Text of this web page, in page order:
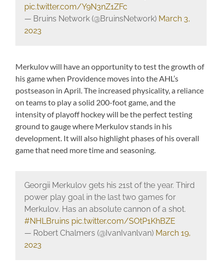
pic.twitter.com/Y9N3nZ1ZFc
— Bruins Network (@BruinsNetwork) March 3,
2023
Merkulov will have an opportunity to test the growth of
his game when Providence moves into the AHL’s
postseason in April. The increased physicality, a reliance
on teams to play a solid 200-foot game, and the
intensity of playoff hockey will be the perfect testing
ground to gauge where Merkulov stands in his
development. It will also highlight phases of his overall
game that need more time and seasoning.
Georgii Merkulov gets his 21st of the year. Third
power play goal in the last two games for
Merkulov. Has an absolute cannon of a shot.
#NHLBruins pic.twitter.com/SOtP1KhBZE
— Robert Chalmers (@IvanIvanlvan) March 19,
2023